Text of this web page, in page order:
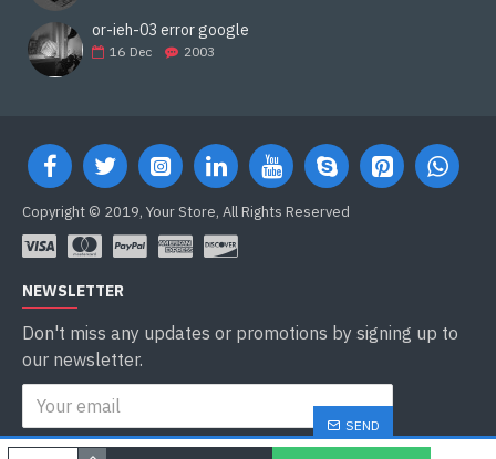
or-ieh-03 error google
16 Dec 2003
Copyright © 2019, Your Store, All Rights Reserved
NEWSLETTER
Don't miss any updates or promotions by signing up to
our newsletter.
SEND